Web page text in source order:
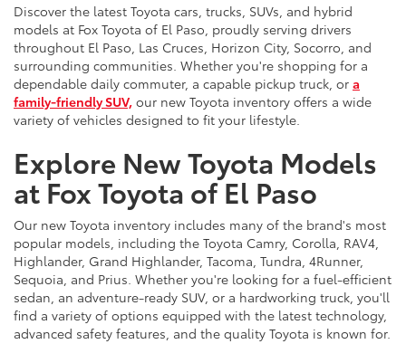
Discover the latest Toyota cars, trucks, SUVs, and hybrid
models at Fox Toyota of El Paso, proudly serving drivers
throughout El Paso, Las Cruces, Horizon City, Socorro, and
surrounding communities. Whether you're shopping for a
dependable daily commuter, a capable pickup truck, or a
family-friendly SUV, our new Toyota inventory offers a wide
variety of vehicles designed to fit your lifestyle.
Explore New Toyota Models
at Fox Toyota of El Paso
Our new Toyota inventory includes many of the brand's most
popular models, including the Toyota Camry, Corolla, RAV4,
Highlander, Grand Highlander, Tacoma, Tundra, 4Runner,
Sequoia, and Prius. Whether you're looking for a fuel-efficient
sedan, an adventure-ready SUV, or a hardworking truck, you'll
find a variety of options equipped with the latest technology,
advanced safety features, and the quality Toyota is known for.